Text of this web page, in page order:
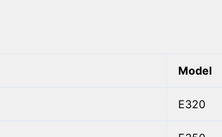
Model
E320